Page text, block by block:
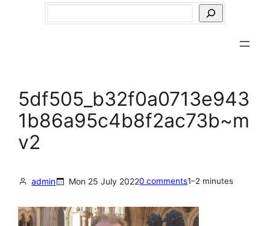
5df505_b32f0a0713e943
1b86a95c4b8f2ac73b~m
v2
admin Mon 25 July 20220 comments1–2 minutes